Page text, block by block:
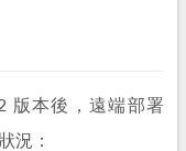
版本後，遠端部署
況：